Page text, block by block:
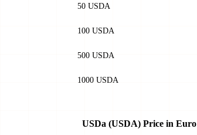
50 USDA
100 USDA
500 USDA
1000 USDA
USDa (USDA) Price in Euro